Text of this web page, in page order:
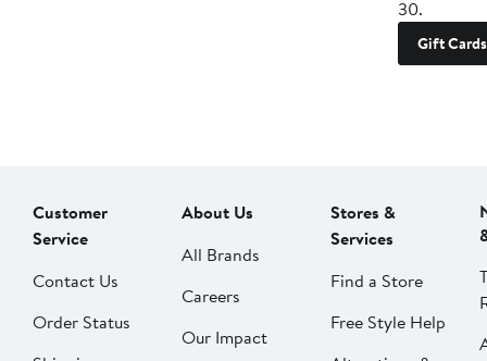
30.
Gift Cards
Customer
Service
Contact Us
Order Status
About Us
All Brands
Careers
Our Impact
Stores &
Services
Find a Store
Free Style Help